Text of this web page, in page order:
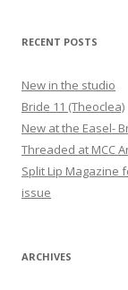
RECENT POSTS
New in the studio
Bride 11 (Theoclea)
New at the Easel-
Threaded at MCC
Split Lip Magazine
issue
ARCHIVES